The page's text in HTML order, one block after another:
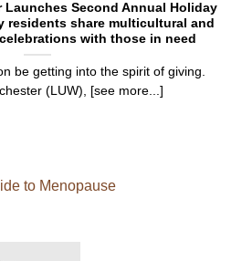
Launches Second Annual Holiday
residents share multicultural and
with those in need
be getting into the spirit of giving.
(LUW), [see more...]